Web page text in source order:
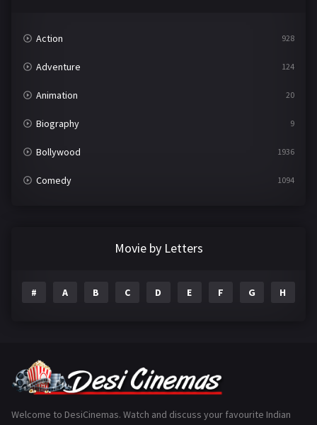
Action 928
Adventure 124
Animation 20
Biography 9
Bollywood 1936
Comedy 1094
Gujarati
Movie by Letters
# A B C D E F G H
Welcome to DesiCinemas. Watch and discuss your favourite Indian